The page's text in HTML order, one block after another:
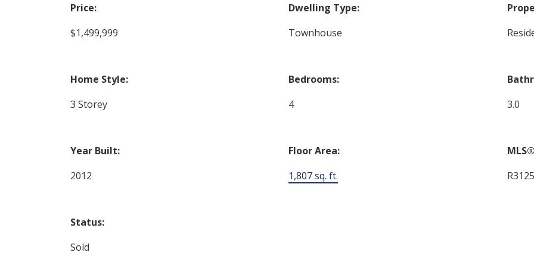
Price:
$1,499,999
Dwelling Type:
Townhouse
Home Style:
3 Storey
Bedrooms:
4
3.0
Year Built:
2012
Floor Area:
1,807 sq. ft.
Status:
Sold